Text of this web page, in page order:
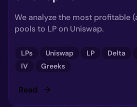
We analyze the most profitable
pools to LP on Uniswap.
LPs Uniswap LP Delta
IV
Greeks
Read